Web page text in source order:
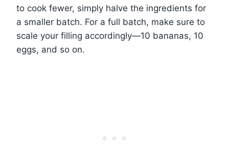
to cook fewer, simply halve the ingredients for
a smaller batch. For a full batch, make sure to
scale your filling accordingly—10 bananas, 10
eggs, and so on.